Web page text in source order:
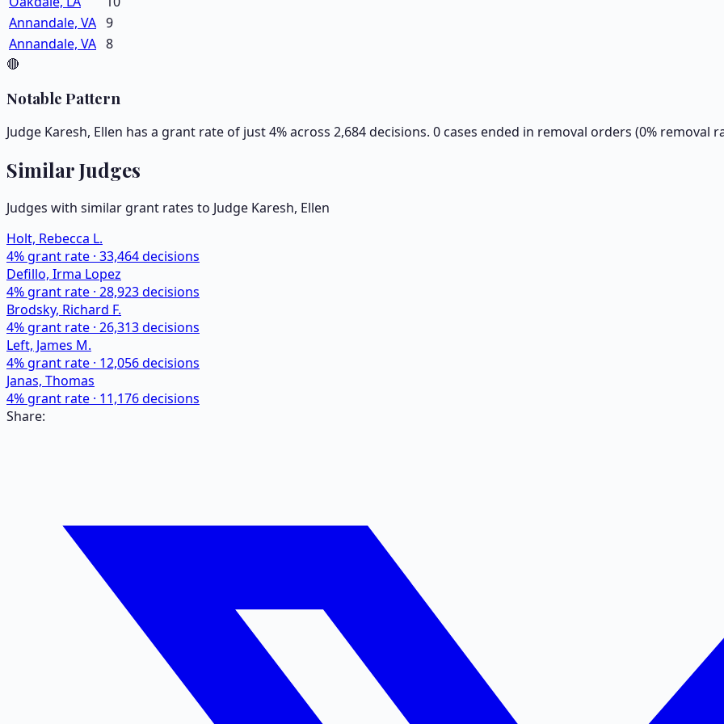
Annandale, VA 9
Annandale, VA 8
🔴
Notable Pattern
Judge Karesh, Ellen has a grant rate of just 4% across 2,684 decisions. 0 cases ended in removal orders (0% removal
Similar Judges
Judges with similar grant rates to Judge Karesh, Ellen
Holt, Rebecca L.
4% grant rate · 33,464decisions
Defillo, Irma Lopez
4% grant rate · 28,923decisions
Brodsky, Richard F.
4% grant rate · 26,313decisions
Left, James M.
4% grant rate · 12,056decisions
Janas, Thomas
4% grant rate · 11,176decisions
Share: